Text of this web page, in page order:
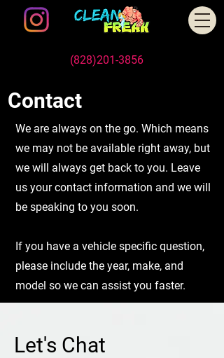
(828)201-3856, or Book Online
Contact
We are always on the go. Which means
we may not be available right away, but
we will always get back to you. Leave
us your contact information and we will
be speaking to you soon.
If you have a vehicle specific question,
please include the year, make, and
model so we can assist you faster.
Let's Chat